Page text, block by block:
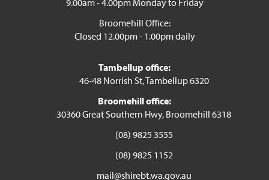
9.00am - 4.00pm Monday to Friday
Broomehill Office:
Closed 12.00pm - 1.00pm daily
Tambellup office:
46-48 Norrish St, Tambellup 6320
Broomehill office:
30360 Great Southern Hwy, Broomehill 6318
(08) 9825 3555
(08) 9825 1152
mail@shirebt.wa.gov.au